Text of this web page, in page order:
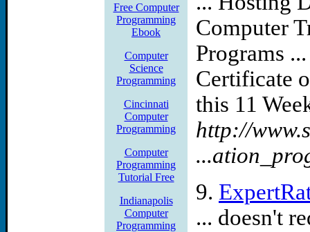
Free Computer
Programming
Ebook
Computer
Science
Programming
Cincinnati
Computer
Programming
Computer
Programming
Tutorial Free
Indianapolis
Computer
Programming
Computer
Programs
Certificate
this 11
http://
9.
... doesn't